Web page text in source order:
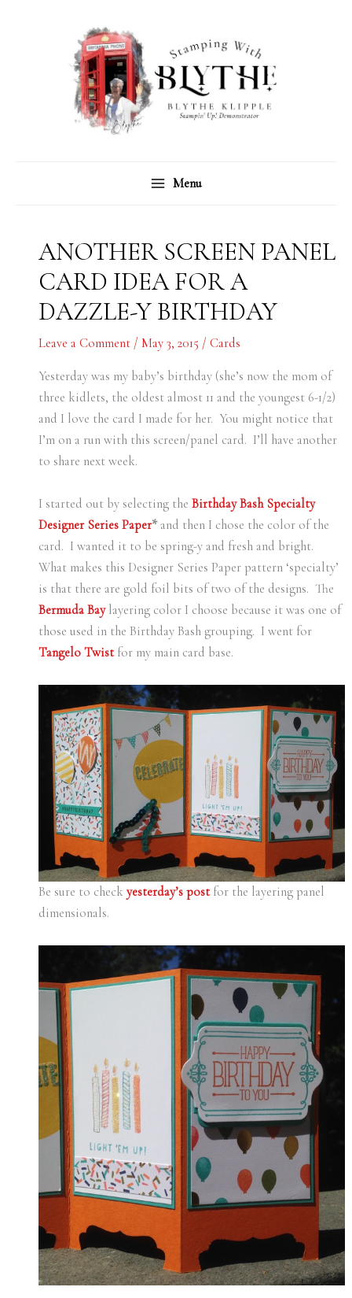
Menu
ANOTHER SCREEN PANEL
CARD IDEA FOR A
DAZZLE-Y BIRTHDAY
Leave a Comment / May 3, 2015 / Cards
Yesterday was my baby’s birthday (she’s now the mom of
three kidlets, the oldest almost 11 and the youngest 6-1/2)
and I love the card I made for her. You might notice that
I’m on a run with this screen/panel card. I’ll have another
to share next week.
I started out by selecting the Birthday Bash Specialty
Designer Series Paper*and then I chose the color of the
card. I wanted it to be spring-y and fresh and bright.
What makes this Designer Series Paper pattern ‘specialty’
is that there are gold foil bits of two of the designs. The
Bermuda Baylayering color I choose because it was one of
those used in the Birthday Bash grouping. I went for
Tangelo Twistfor my main card base.
Be sure to check yesterday’s postfor the layering panel
dimensionals.